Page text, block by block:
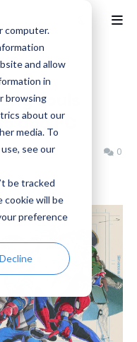
computer.
and allow
in
browsing
about our
media. To
see our
be tracked
cookie will be
preference
Decline
Souls
and PC
2025 0